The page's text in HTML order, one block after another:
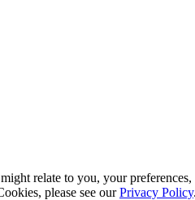
relate to you, your
please see ourPrivacy Policy.